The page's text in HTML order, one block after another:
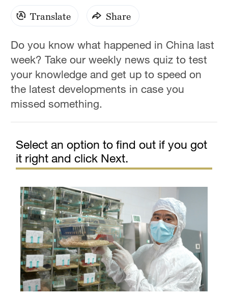
31°C
36°C
Hyderabad
42°C
23°C
Singapore
30°C
Translate Share
Do you know what happened in China last
week? Take our weekly news quiz to test
your knowledge and get up to speed on
the latest developments in case you
missed something.
Select an option to find out if you got
it right and click Next.